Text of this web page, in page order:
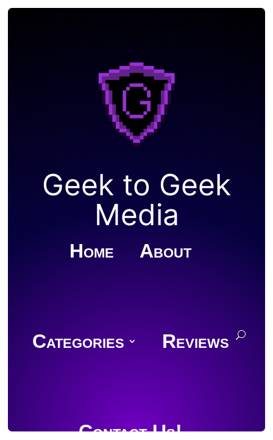
Geek to Geek
Media
Home About
Categories Reviews
Contact Us!